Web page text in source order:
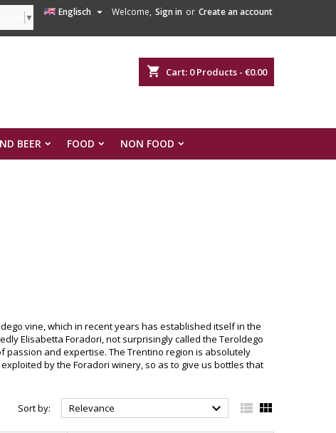
Welcome, Sign in or Create an account
Englisch 
▼
shopping_cart Cart: 0Products - €0.00
BEER FOOD NON FOOD
vine, which in recent years has established itself in the
Elisabetta Foradori, not surprisingly called the Teroldego
and expertise. The Trentino region is absolutely
by the Foradori winery, so as to give us bottles that
Sort by: Relevance   